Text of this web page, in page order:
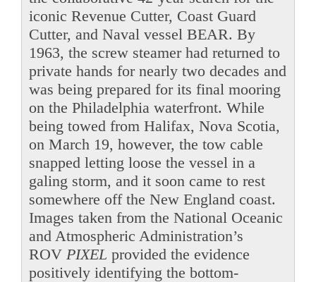
iconic Revenue Cutter, Coast Guard
Cutter, and Naval vessel BEAR. By
1963, the screw steamer had returned to
private hands for nearly two decades and
was being prepared for its final mooring
on the Philadelphia waterfront. While
being towed from Halifax, Nova Scotia,
on March 19, however, the tow cable
snapped letting loose the vessel in a
galing storm, and it soon came to rest
somewhere off the New England coast.
Images taken from the National Oceanic
and Atmospheric Administration’s
ROV PIXEL provided the evidence
positively identifying the bottom-